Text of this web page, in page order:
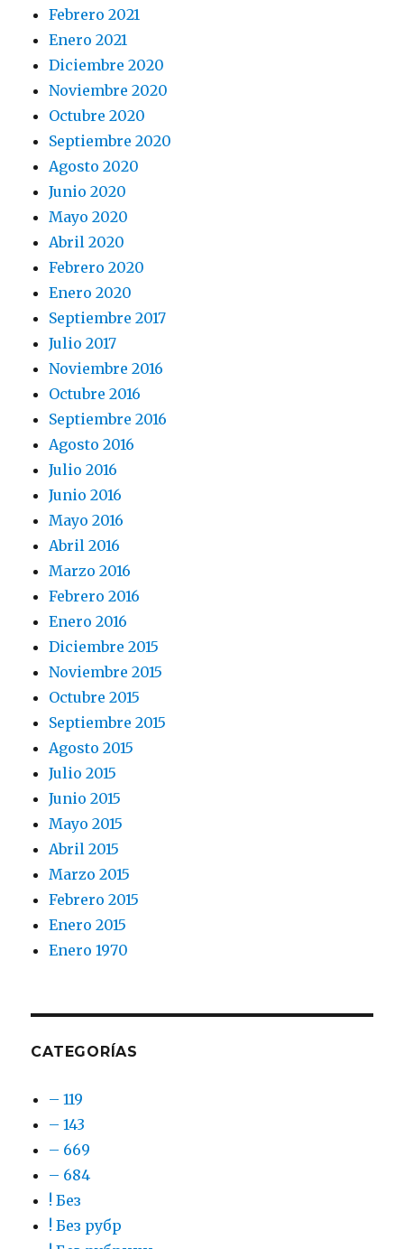
Febrero 2021
Enero 2021
Diciembre 2020
Noviembre 2020
Octubre 2020
Septiembre 2020
Agosto 2020
Junio 2020
Mayo 2020
Abril 2020
Febrero 2020
Enero 2020
Septiembre 2017
Julio 2017
Noviembre 2016
Octubre 2016
Septiembre 2016
Agosto 2016
Julio 2016
Junio 2016
Mayo 2016
Abril 2016
Marzo 2016
Febrero 2016
Enero 2016
Diciembre 2015
Noviembre 2015
Octubre 2015
Septiembre 2015
Agosto 2015
Julio 2015
Junio 2015
Mayo 2015
Abril 2015
Marzo 2015
Febrero 2015
Enero 2015
Enero 1970
CATEGORÍAS
– 119
– 143
– 669
– 684
! Без
! Без рубр